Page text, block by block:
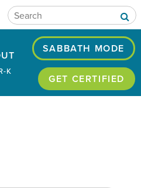
K
SABBATH MODE
GET CERTIFIED